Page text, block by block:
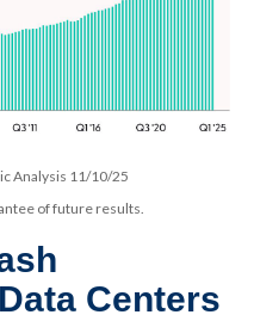
Analysis 11/10/25
of future results.
Centers